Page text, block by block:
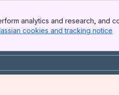
analytics and research, and
cookies and tracking notice